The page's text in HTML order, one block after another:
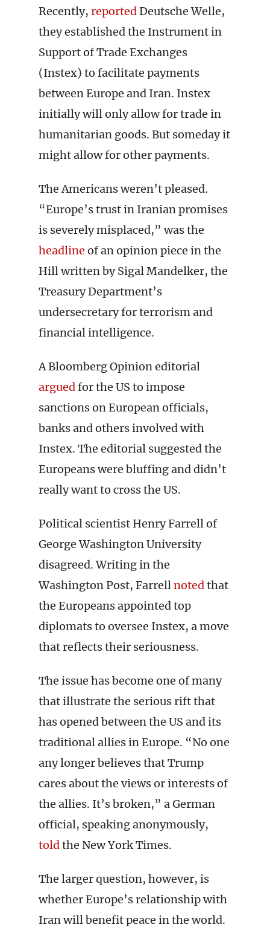
Recently, reportedDeutsche Welle,
they established the Instrument in
Support of Trade Exchanges
(Instex) to facilitate payments
between Europe and Iran. Instex
initially will only allow for trade in
humanitarian goods. But someday it
might allow for other payments.
The Americans weren’t pleased.
“Europe’s trust in Iranian promises
is severely misplaced,” was the
headline of an opinion piece in the
Hill written by Sigal Mandelker, the
Treasury Department’s
undersecretary for terrorism and
financial intelligence.
A Bloomberg Opinion editorial
arguedfor the US to impose
sanctions on European officials,
banks and others involved with
Instex. The editorial suggested the
Europeans were bluffing and didn’t
really want to cross the US.
Political scientist Henry Farrell of
George Washington University
disagreed. Writing in the
Washington Post, Farrellnotedthat
the Europeans appointed top
diplomats to oversee Instex, a move
that reflects their seriousness.
The issue has become one of many
that illustrate the serious rift that
has opened between the US and its
traditional allies in Europe. “No one
any longer believes that Trump
cares about the views or interests of
the allies. It’s broken,” a German
official, speaking anonymously,
toldthe New York Times.
The larger question, however, is
whether Europe’s relationship with
Iran will benefit peace in the world.